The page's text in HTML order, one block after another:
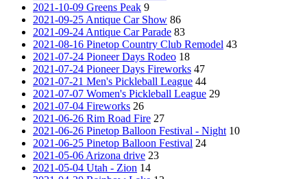
2021-10-09 Greens Peak 9
2021-09-25 Antique Car Show 86
2021-09-24 Antique Car Parade 83
2021-08-16 Pinetop Country Club Remodel 43
2021-07-24 Pioneer Days Rodeo 18
2021-07-24 Pioneer Days Fireworks 47
2021-07-21 Men's Pickleball League 44
2021-07-07 Women's Pickleball League 29
2021-07-04 Fireworks 26
2021-06-26 Rim Road Fire 27
2021-06-26 Pinetop Balloon Festival - Night 10
2021-06-25 Pinetop Balloon Festival 24
2021-05-06 Arizona drive 23
2021-05-04 Utah - Zion 14